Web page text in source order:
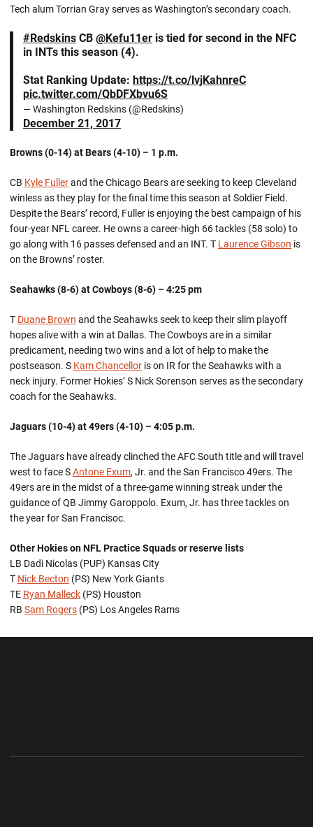
Tech alum Torrian Gray serves as Washington’s secondary coach.
#Redskins CB @Kefu11er is tied for second in the NFC
in INTs this season (4).
Stat Ranking Update: https://t.co/lvjKahnreC
pic.twitter.com/QbDFXbvu6S
— Washington Redskins (@Redskins)
December 21, 2017
Browns (0-14) at Bears (4-10) – 1 p.m.
CB Kyle Fullerand the Chicago Bears are seeking to keep Cleveland
winless as they play for the final time this season at Soldier Field.
Despite the Bears’ record, Fuller is enjoying the best campaign of his
four-year NFL career. He owns a career-high 66 tackles (58 solo) to
go along with 16 passes defensed and an INT. T Laurence Gibson is
on the Browns’ roster.
Seahawks (8-6) at Cowboys (8-6) – 4:25 pm
T Duane Brown and the Seahawks seek to keep their slim playoff
hopes alive with a win at Dallas. The Cowboys are in a similar
predicament, needing two wins and a lot of help to make the
postseason. S Kam Chancellor is on IR for the Seahawks with a
neck injury. Former Hokies’ S Nick Sorenson serves as the secondary
coach for the Seahawks.
Jaguars (10-4) at 49ers (4-10) – 4:05 p.m.
The Jaguars have already clinched the AFC South title and will travel
west to face SAntone Exum, Jr. and the San Francisco 49ers. The
49ers are in the midst of a three-game winning streak under the
guidance of QB Jimmy Garoppolo. Exum, Jr. has three tackles on
the year for San Francisoc.
Other Hokies on NFL Practice Squads or reserve lists
LB Dadi Nicolas (PUP) Kansas City
T Nick Becton (PS) New York Giants
TE Ryan Malleck (PS) Houston
RB Sam Rogers (PS) Los Angeles Rams